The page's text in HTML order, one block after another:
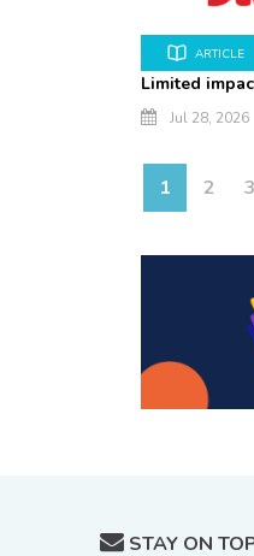
ARTICLE
Limited
Jul 28, 2026
1 2 3
STAY ON